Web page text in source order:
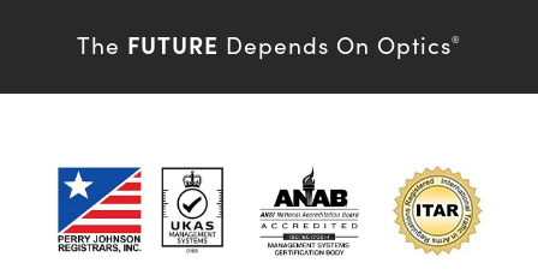
The FUTURE Depends On Optics®